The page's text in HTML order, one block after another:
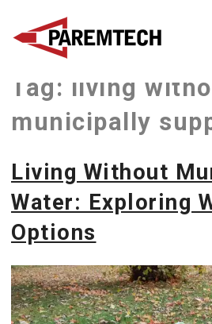
Skip
content
Tag: living
municipally
Living Without
Water: Exploring
Options